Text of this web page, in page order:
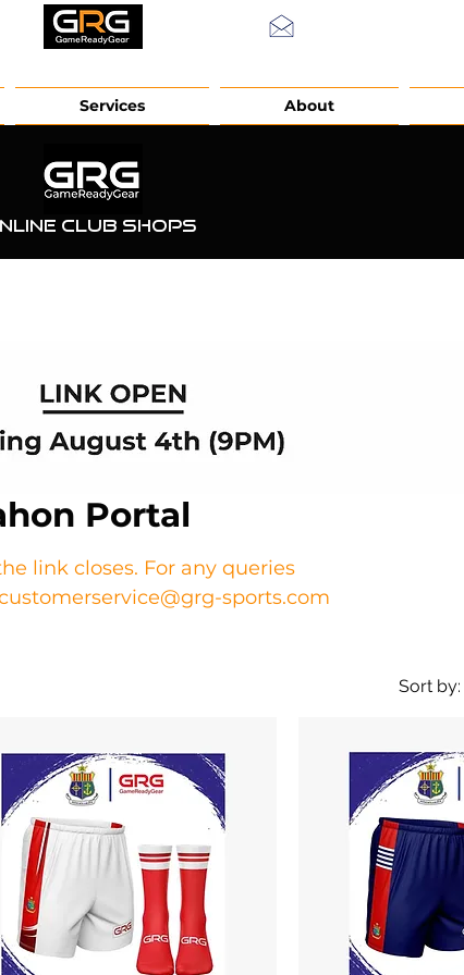
Services About
Club Shops
Portal
link closes. For any queries
sports.com
Sort by: